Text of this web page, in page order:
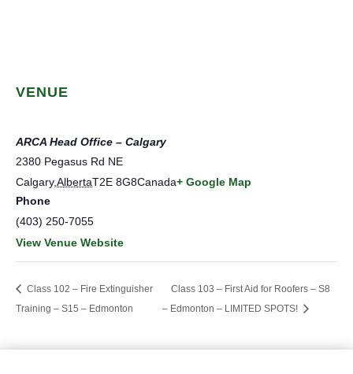
VENUE
ARCA Head Office – Calgary
2380 Pegasus Rd NE
Calgary,AlbertaT2E 8G8Canada+ Google Map
Phone
(403) 250-7055
View Venue Website
Class 102 – Fire Extinguisher
Training – S15 – Edmonton
Class 103 – First Aid for Roofers – S8
– Edmonton – LIMITED SPOTS!